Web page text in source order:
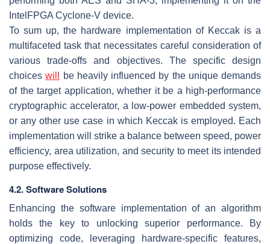
IntelFPGA Cyclone-V device.
To sum up, the hardware implementation of Keccak is a
multifaceted task that necessitates careful consideration of
various trade-offs and objectives. The specific design
choiceswill
be heavily influenced by the unique demands
of the target application, whether it be a high-performance
cryptographic accelerator, a low-power embedded system,
or any other use case in which Keccak is employed. Each
implementation will strike a balance between speed, power
efficiency, area utilization, and security to meet its intended
purpose effectively.
4.2. Software Solutions
Enhancing the software implementation of an algorithm
holds the key to unlocking superior performance. By
optimizing code, leveraging hardware-specific features,